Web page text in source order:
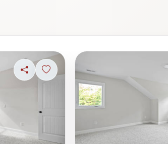
ShareSign in to save photo